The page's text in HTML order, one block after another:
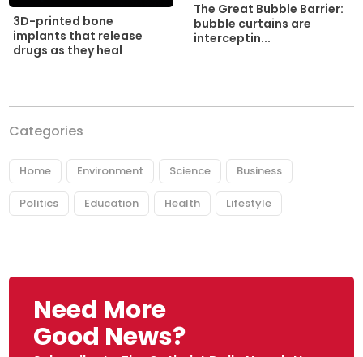
3D-printed bone
implants that release
drugs as they heal
The Great Bubble Barrier:
bubble curtains are
interceptin...
Categories
Home Environment Science Business
Politics Education Health Lifestyle
Need More
Good News?